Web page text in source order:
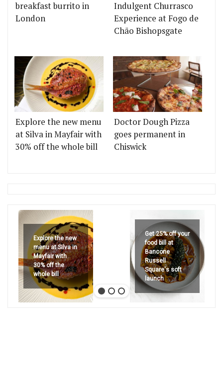
breakfast burrito in
London
Indulgent Churrasco
Experience at Fogo de
Chão Bishopsgate
Explore the new menu
at Silva in Mayfair with
30% off the whole bill
Doctor Dough Pizza
goes permanent in
Chiswick
Explore the new
menu at Silva in
Mayfair with
30% off the
whole bill
Get 25% off your
food bill at
Bancone
Russell
Square's soft
launch